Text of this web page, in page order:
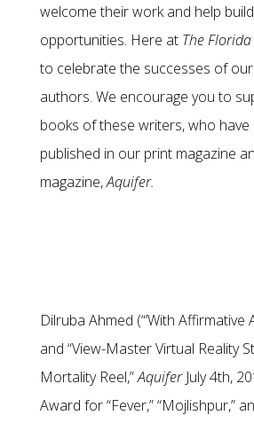
welcome their work and help
opportunities. Here at The Florida
to celebrate the successes of
authors. We encourage you to
books of these writers, who have
published in our print magazine
magazine,Aquifer.
Dilruba Ahmed (“’With Affirmative
and “View-Master Virtual Reality
Mortality Reel,”AquiferJuly 4th,
Award for “Fever,” “Mojlishpur,”